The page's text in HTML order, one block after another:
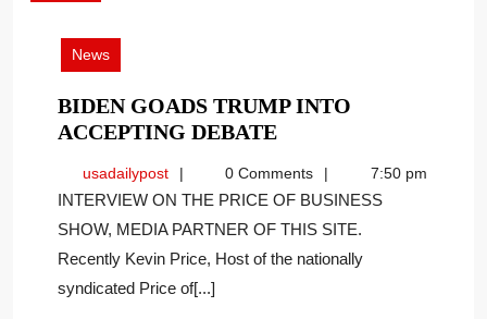
2024
News
BIDEN GOADS TRUMP INTO
ACCEPTING DEBATEBIDEN
TRUMP
INTO
ACCEPTING
DEBATE
usadailypostusadailypost0 Comments 7:50 pm
INTERVIEW ON THE PRICE OF BUSINESS
SHOW, MEDIA PARTNER OF THIS SITE.
Recently Kevin Price, Host of the nationally
syndicated Price of[...]